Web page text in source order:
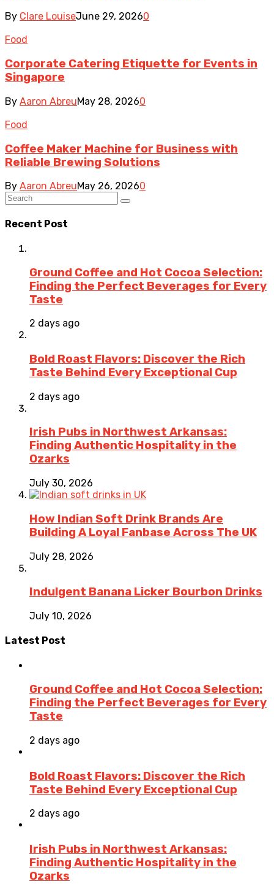
By Clare LouiseJune 29, 20260
Food
Corporate Catering Etiquette for Events in
Singapore
By Aaron AbreuMay 28, 20260
Food
Coffee Maker Machine for Business with
Reliable Brewing Solutions
By Aaron AbreuMay 26, 20260
Recent Post
Ground Coffee and Hot Cocoa Selection:
Finding the Perfect Beverages for Every
Taste
2 days ago
Bold Roast Flavors: Discover the Rich
Taste Behind Every Exceptional Cup
2 days ago
Irish Pubs in Northwest Arkansas:
Finding Authentic Hospitality in the
Ozarks
July 30, 2026
How Indian Soft Drink Brands Are
Building A Loyal Fanbase Across The UK
July 28, 2026
Indulgent Banana Licker Bourbon Drinks
July 10, 2026
Latest Post
Ground Coffee and Hot Cocoa Selection:
Finding the Perfect Beverages for Every
Taste
2 days ago
Bold Roast Flavors: Discover the Rich
Taste Behind Every Exceptional Cup
2 days ago
Irish Pubs in Northwest Arkansas:
Finding Authentic Hospitality in the
Ozarks